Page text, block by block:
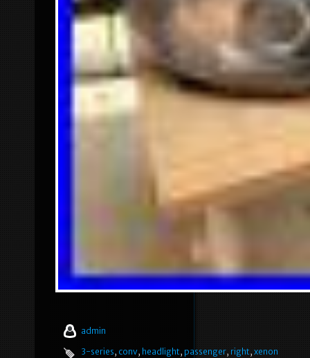
admin
3-series, conv, headlight, passenger, right, xenon